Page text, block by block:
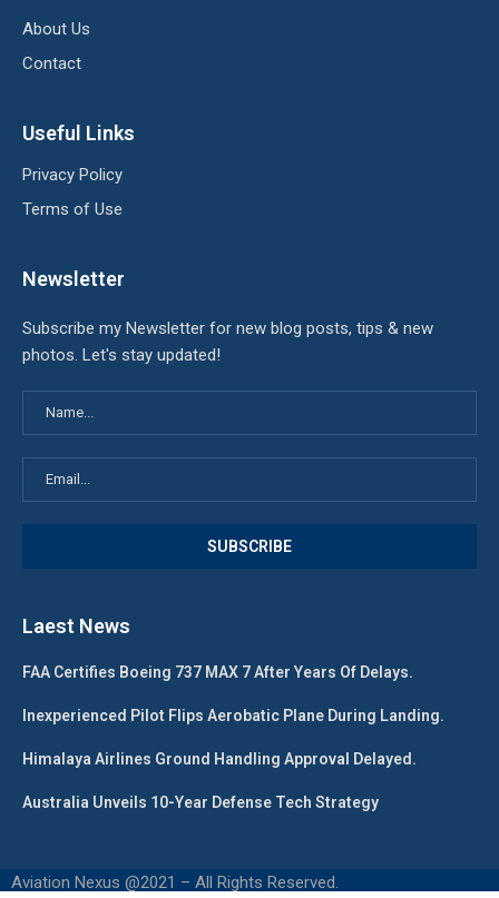
About Us
Contact
Useful Links
Privacy Policy
Terms of Use
Newsletter
Subscribe my Newsletter for new blog posts, tips & new
photos. Let's stay updated!
Laest News
FAA Certifies Boeing 737 MAX 7 After Years Of Delays.
Inexperienced Pilot Flips Aerobatic Plane During Landing.
Himalaya Airlines Ground Handling Approval Delayed.
Australia Unveils 10-Year Defense Tech Strategy
Aviation Nexus @2021 – All Rights Reserved.